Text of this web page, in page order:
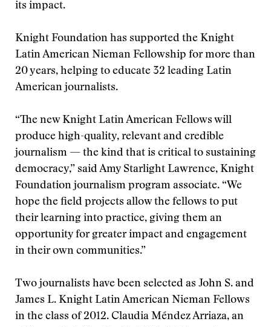
its impact.
Knight Foundation has supported the Knight
Latin American Nieman Fellowship for more than
20 years, helping to educate 32 leading Latin
American journalists.
“The new Knight Latin American Fellows will
produce high-quality, relevant and credible
journalism — the kind that is critical to sustaining
democracy,” said Amy Starlight Lawrence, Knight
Foundation journalism program associate. “We
hope the field projects allow the fellows to put
their learning into practice, giving them an
opportunity for greater impact and engagement
in their own communities.”
Two journalists have been selected as John S. and
James L. Knight Latin American Nieman Fellows
in the class of 2012. Claudia Méndez Arriaza, an